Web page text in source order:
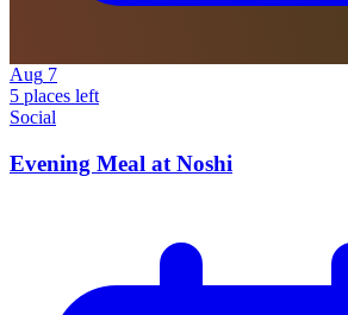
Aug 7
5 places left
Social
Evening Meal at Noshi